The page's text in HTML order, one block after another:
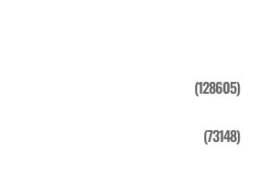
(128605)
(73148)